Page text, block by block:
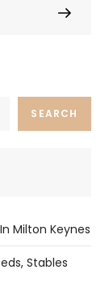
SEARCH
Milton Keynes
Stables